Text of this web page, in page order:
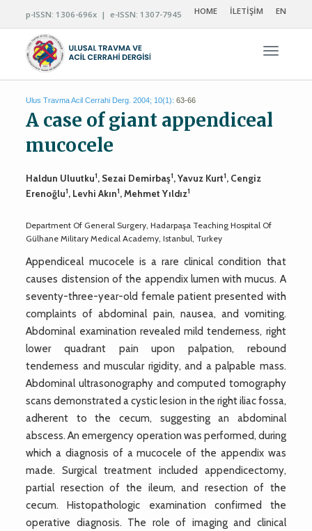
p-ISSN: 1306-696x | e-ISSN: 1307-7945 HOME İLETİŞİM EN
Ulus Travma Acil Cerrahi Derg. 2004; 10(1): 63-66
A case of giant appendiceal
mucocele
Haldun Uluutku1, Sezai Demirbaş1, Yavuz Kurt1, Cengiz
Erenoğlu1, Levhi Akın1, Mehmet Yıldız1
Department Of General Surgery, Hadarpaşa Teaching Hospital Of
Gülhane Military Medical Academy, Istanbul, Turkey
Appendiceal mucocele is a rare clinical condition that
causes distension of the appendix lumen with mucus. A
seventy-three-year-old female patient presented with
complaints of abdominal pain, nausea, and vomiting.
Abdominal examination revealed mild tenderness, right
lower quadrant pain upon palpation, rebound
tenderness and muscular rigidity, and a palpable mass.
Abdominal ultrasonography and computed tomography
scans demonstrated a cystic lesion in the right iliac fossa,
adherent to the cecum, suggesting an abdominal
abscess. An emergency operation was performed, during
which a diagnosis of a mucocele of the appendix was
made. Surgical treatment included appendicectomy,
partial resection of the ileum, and resection of the
cecum. Histopathologic examination confirmed the
operative diagnosis. The role of imaging and clinical